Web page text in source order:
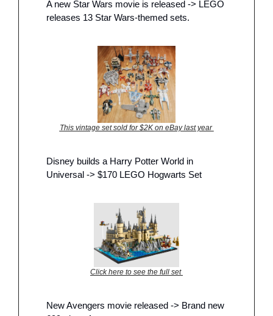
A new Star Wars movie is released -> LEGO
releases 13 Star Wars-themed sets.
This vintage set sold for $2K on eBay last year
Disney builds a Harry Potter World in
Universal -> $170 LEGO Hogwarts Set
Click here to see the full set
New Avengers movie released -> Brand new